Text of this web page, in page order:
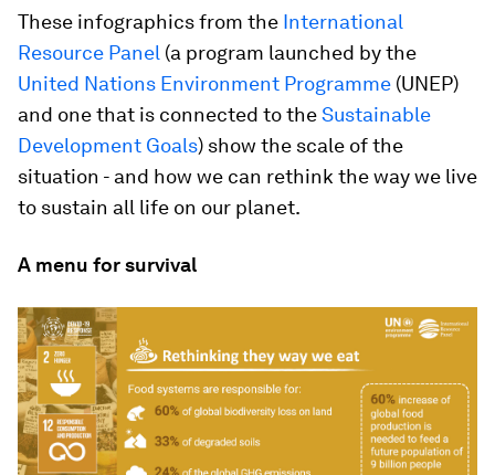
These infographics from the International
Resource Panel (a program launched by the
United Nations Environment Programme (UNEP)
and one that is connected to theSustainable
Development Goals) show the scale of the
situation - and how we can rethink the way we live
to sustain all life on our planet.
A menu for survival